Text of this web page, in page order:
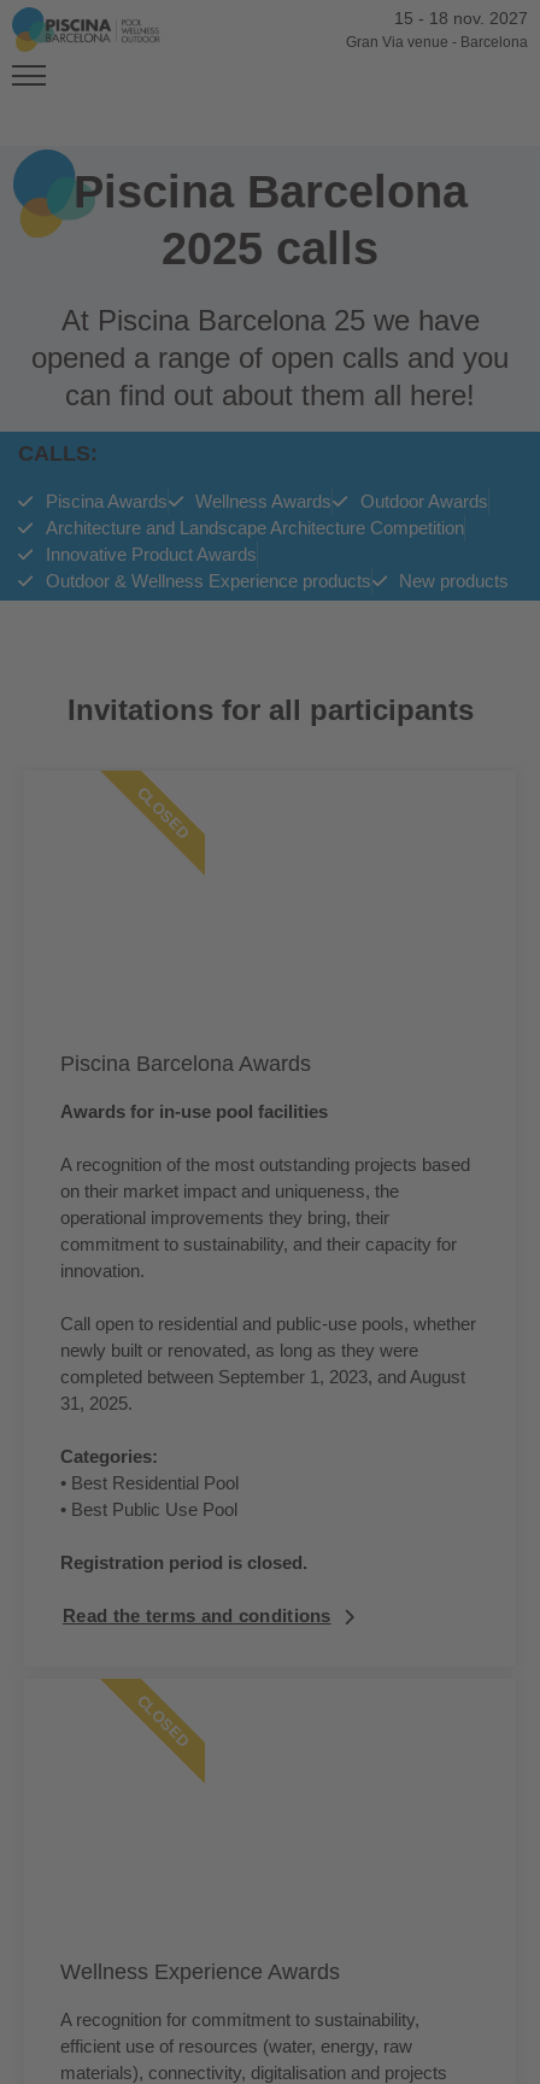
15 - 18 nov. 2027
Gran Via venue - Barcelona
Piscina Barcelona
2025 calls
At Piscina Barcelona 25 we have
opened a range of open calls and you
can find out about them all here!
CALLS:
Piscina Awards Wellness Awards
Outdoor Awards
Architecture and Landscape Architecture Competition
Innovative Product Awards
Outdoor & Wellness Experience products
New products
Invitations for all participants
Piscina Barcelona Awards
Awards for in-use pool facilities
A recognition of the most outstanding projects based
on their market impact and uniqueness, the
operational improvements they bring, their
commitment to sustainability, and their capacity for
innovation.
Call open to residential and public-use pools, whether
newly built or renovated, as long as they were
completed between September 1, 2023, and August
31, 2025.
Categories:
• Best Residential Pool
• Best Public Use Pool
Registration period is closed.
Read the terms and conditions
CLOSED
Wellness Experience Awards
A recognition for commitment to sustainability,
efficient use of resources (water, energy, raw
materials), connectivity, digitalisation and projects
CLOSED